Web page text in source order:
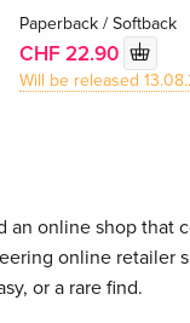
Paperback / Softback
CHF 22.90
Will be released
an online shop that
online retailer
or a rare find.